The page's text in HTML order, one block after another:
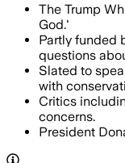
The Trump
God.'
Partly funded
questions
Slated to
with
Critics
concerns.
President